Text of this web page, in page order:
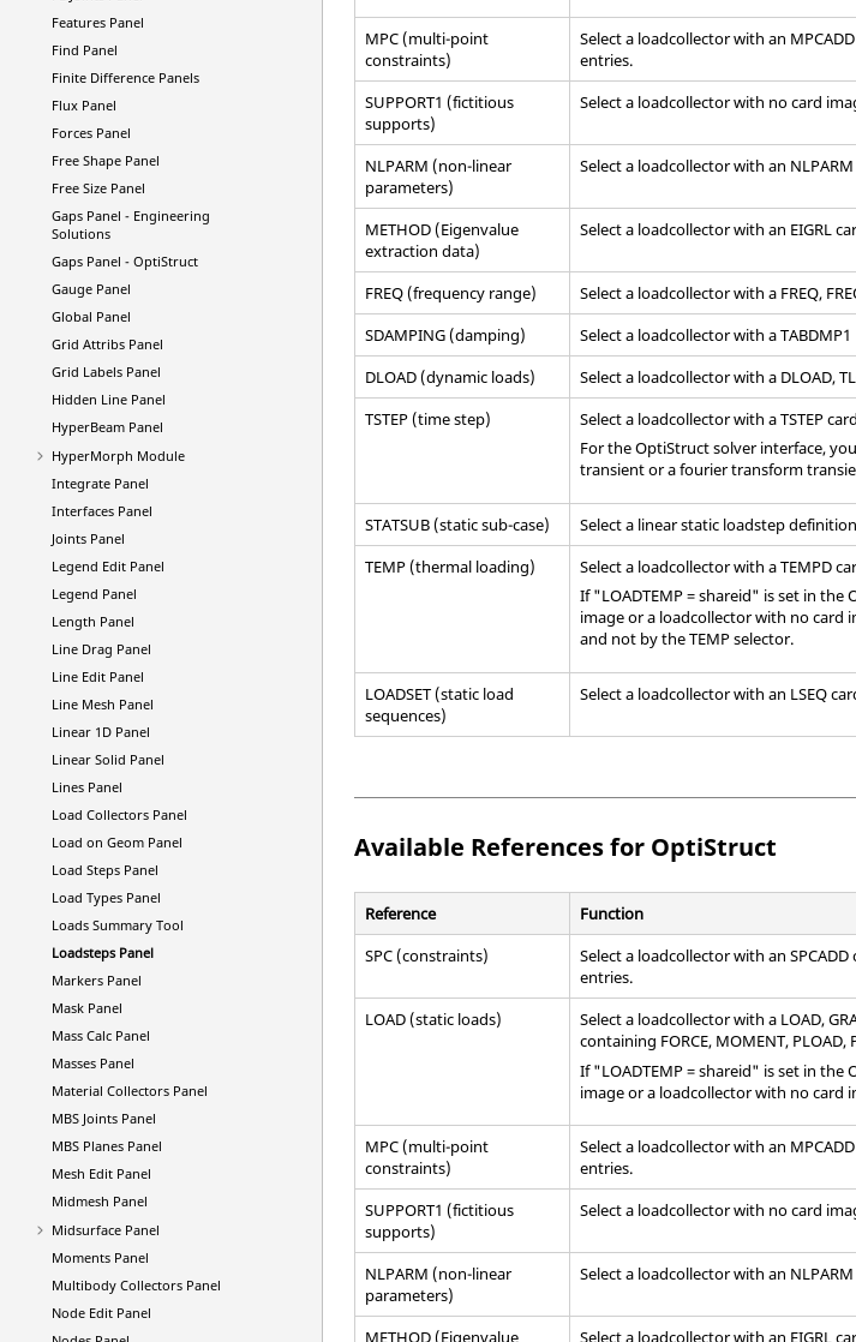
Features Panel
Find Panel
Finite Difference Panels
Flux Panel
Forces Panel
Free Shape Panel
Free Size Panel
Gaps Panel - Engineering
Solutions
Gaps Panel - OptiStruct
Gauge Panel
Global Panel
Grid Attribs Panel
Grid Labels Panel
Hidden Line Panel
HyperBeamPanel
HyperMorph Module
Integrate Panel
Interfaces Panel
Joints Panel
Legend Edit Panel
Legend Panel
Length Panel
Line Drag Panel
Line Edit Panel
Line Mesh Panel
Linear 1D Panel
Linear Solid Panel
Lines Panel
Load Collectors Panel
Load on Geom Panel
Load Steps Panel
Load Types Panel
Loads Summary Tool
Loadsteps Panel
Markers Panel
Mask Panel
Mass Calc Panel
Masses Panel
Material Collectors Panel
MBS Joints Panel
MBS Planes Panel
Mesh Edit Panel
Midmesh Panel
Midsurface Panel
Moments Panel
Multibody Collectors Panel
Node Edit Panel
MPC (multi-point
constraints)
Select a loadcollector with an
entries.
SUPPORT1 (fictitious
supports)
Select a loadcollector with nocard
NLPARM (non-linear
parameters)
Select a loadcollector with an
METHOD (Eigenvalue
extraction data)
Select a loadcollector with an EIGRL
FREQ (frequency range) Select a loadcollector with a FREQ,
SDAMPING (damping)
Select a loadcollector with a TABDMP1
DLOAD (dynamic loads)
Select a loadcollector with a DLOAD,
TSTEP (time step)
Select a loadcollector with a TSTEP
For theOptiStructsolver interface,
transient or a fourier transform
STATSUB (static sub-case)
Select a linear static loadstep
TEMP (thermal loading)
Select a loadcollector with a TEMPD
If "LOADTEMP = shareid" is set in the
imageor a loadcollector with no card
and not by the TEMP selector.
LOADSET (static load
sequences)
Select a loadcollector with an LSEQ
Available References for OptiStruct
Reference
Function
SPC (constraints)
Select a loadcollector with an SPCADD
entries.
LOAD (static loads)
Select a loadcollector with a LOAD,
containing FORCE, MOMENT, PLOAD,
If "LOADTEMP = shareid" is set in the
imageor a loadcollector with no card
MPC (multi-point
constraints)
Select a loadcollector with an
entries.
SUPPORT1 (fictitious
supports)
Select a loadcollector with nocard
NLPARM (non-linear
parameters)
Select a loadcollector with an
METHOD (Eigenvalue
Select a loadcollector with an EIGRL